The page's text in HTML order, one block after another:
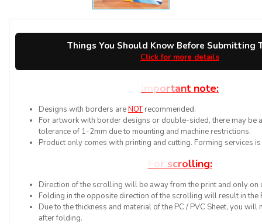
Things You Should Know Before Submitting
Click for more details
mportant note:
Designs with borders areNOTrecommended.
For artwork with border designs or double-sided, there may be
tolerance of 1-2mm due to mounting and machine restrictions.
Product only comes with printing and cutting. Forming services
or scrolling:
Direction of the scrolling will be away from the print and only on
Folding in the opposite direction of the scrolling will result in the
Due to the thickness and material of the PC / PVC Sheet, you
after folding.